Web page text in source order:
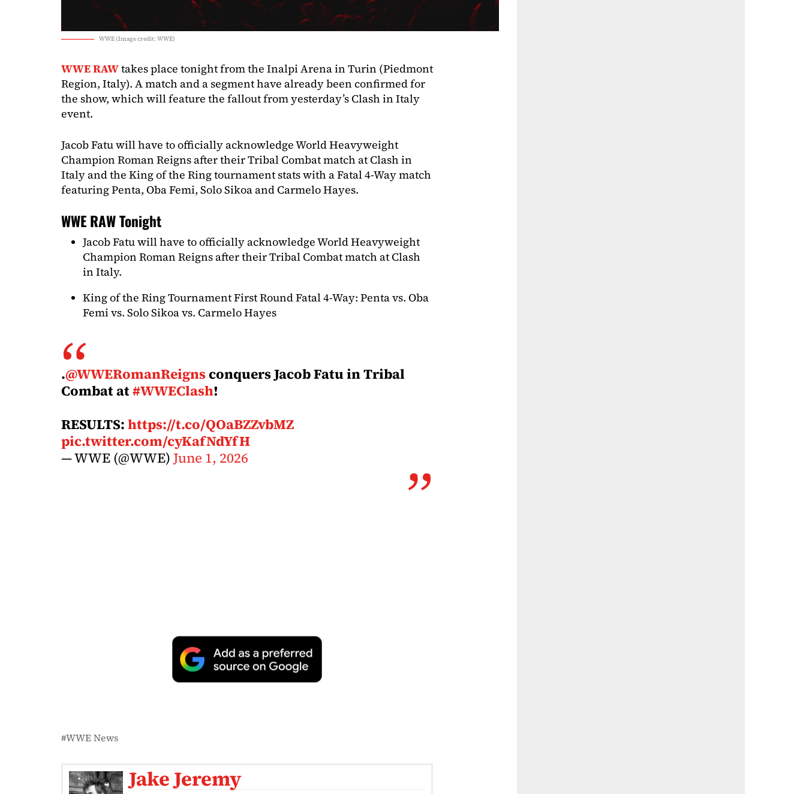
WWE (Image credit: WWE)
WWE RAWtakes place tonight from the Inalpi Arena in Turin (Piedmont
Region, Italy). A match and a segment have already been confirmed for
the show, which will feature the fallout from yesterday’s Clash in Italy
event.
Jacob Fatu will have to officially acknowledge World Heavyweight
Champion Roman Reigns after their Tribal Combat match at Clash in
Italy and the King of the Ring tournament stats with a Fatal 4-Way match
featuring Penta, Oba Femi, Solo Sikoa and Carmelo Hayes.
WWE RAW Tonight
Jacob Fatu will have to officially acknowledge World Heavyweight
Champion Roman Reigns after their Tribal Combat match at Clash
in Italy.
King of the Ring Tournament First Round Fatal 4-Way: Penta vs. Oba
Femi vs. Solo Sikoa vs. Carmelo Hayes
.@WWERomanReignsconquers Jacob Fatu in Tribal
Combat at#WWEClash!
RESULTS:https://t.co/QOaBZZvbMZ
pic.twitter.com/cyKafNdYfH
— WWE (@WWE)June 1, 2026
WWE News
Jake Jeremy